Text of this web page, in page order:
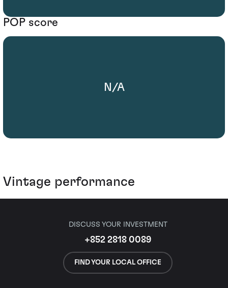
POP score
N/A
Vintage performance
DISCUSS YOUR INVESTMENT
+852 2818 0089
FIND YOUR LOCAL OFFICE